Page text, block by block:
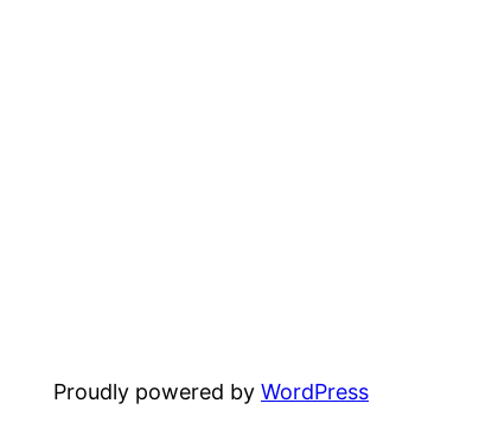
Proudly powered by WordPress